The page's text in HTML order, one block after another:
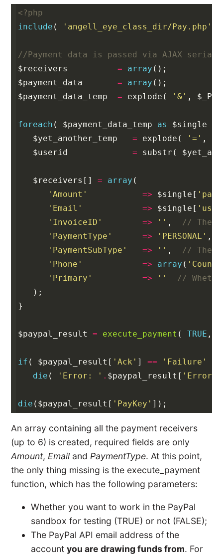
<?php
include ( 'angell_eye_class_dir/Pay.php'
//Payment data is passed via AJAX
$receivers
= array ();
$payment_data
= array ();
$payment_data_temp
= explode ( '&' ,
foreach ( $payment_data_temp as $single
$yet_another_temp
= explode ( '=' ,
$userid
= substr (
$receivers [] = array (
'Amount'
=> $single [
'Email'
=> $single [
'InvoiceID'
=> '' ,
// The
'PaymentType'
=> 'PERSONAL' ,
'PaymentSubType'
=> '' ,
// The
'Phone'
=> array (
'Primary'
=> ''
//
);
}
$paypal_result = execute_payment ( TRUE ,
if ( $paypal_result [ 'Ack' ] == 'Failure'
die ( 'Error: ' . $paypal_result [ 'Errors'
die ( $paypal_result [ 'PayKey' ]);
An array containing all the payment receivers
(up to 6) is created, required fields are only
Amount,Email andPaymentType. At this point,
the only thing missing is the execute_payment
function, which has the following parameters:
Whether you want to work in the PayPal
sandbox for testing (TRUE) or not (FALSE);
The PayPal API email address of the
accountyou are drawing funds from. For